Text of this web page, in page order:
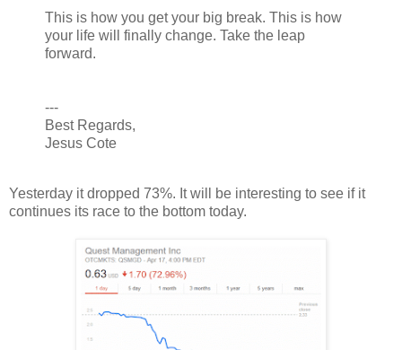
This is how you get your big break. This is how
your life will finally change. Take the leap
forward.
---
Best Regards,
Jesus Cote
Yesterday it dropped 73%. It will be interesting to see if it
continues its race to the bottom today.